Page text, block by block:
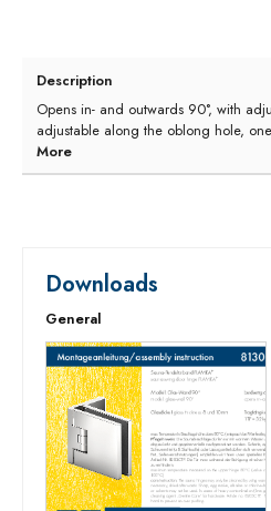
Description
Opens in- and outwards 90°, with
adjustable along the oblong hole,
More
Downloads
General